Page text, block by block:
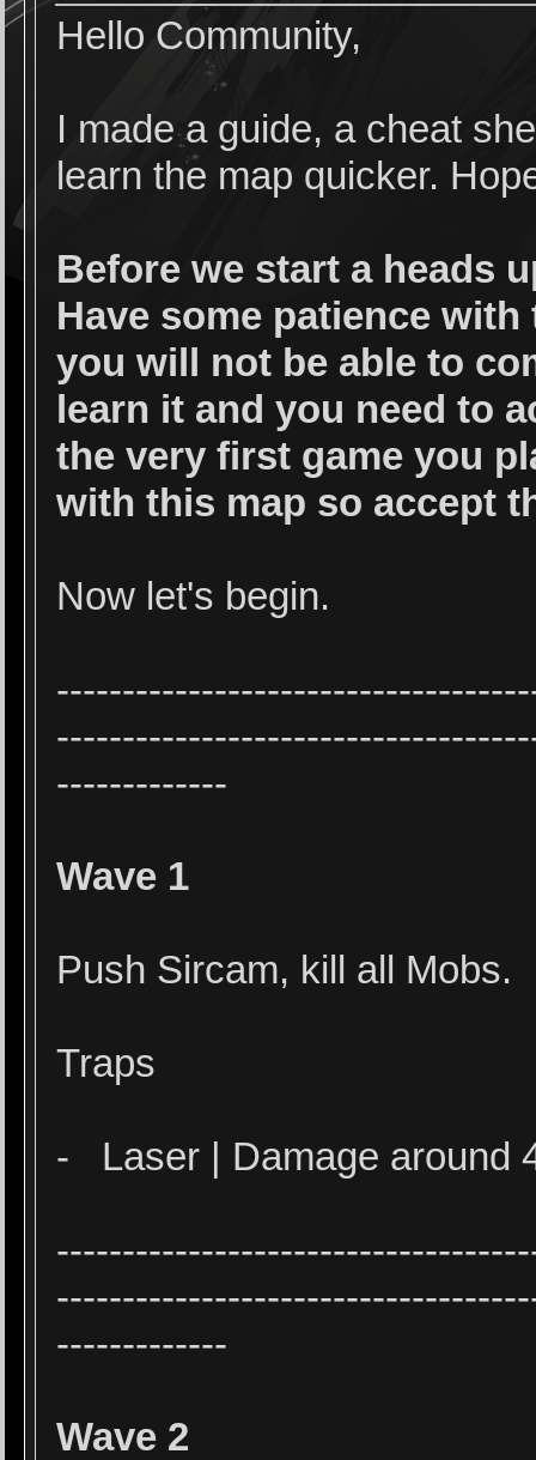
Hello Community,
I made a guide, a cheat
learn the map quicker.
Before we start a heads
Have some patience
you will not be able to
learn it and you need to
the very first game you
with this map so accept
Now let's begin.
-------------
Wave 1
Push Sircam, kill all Mobs.
Traps
- Laser | Damage around
-------------
Wave 2